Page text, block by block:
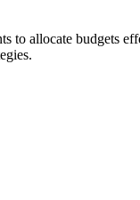
allocate budgets